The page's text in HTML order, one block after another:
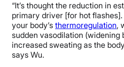
“It’s thought the reduction in
primary driver [for hot
your body’s thermoregulation,
sudden vasodilation (widening
increased sweating as the
says Wu.